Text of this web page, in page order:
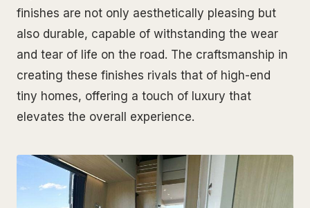
finishes are not only aesthetically pleasing but
also durable, capable of withstanding the wear
and tear of life on the road. The craftsmanship in
creating these finishes rivals that of high-end
tiny homes, offering a touch of luxury that
elevates the overall experience.